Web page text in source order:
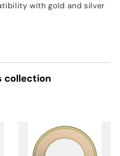
with gold and silver
collection